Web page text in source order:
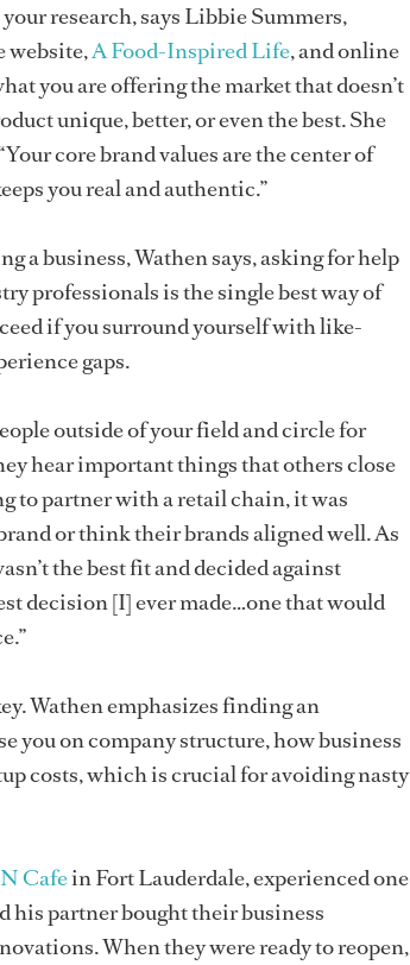
research, says Libbie Summers,
website,A Food-Inspired Life, and online
you are offering the market that doesn’t
unique, better, or even the best. She
core brand values are the center of
you real and authentic.”
a business, Wathen says, asking for help
professionals is the single best way of
if you surround yourself with like-
gaps.
outside of your field and circle for
hear important things that others close
to partner with a retail chain, it was
or think their brands aligned well. As
the best fit and decided against
decision [I] ever made…one that would
Wathen emphasizes finding an
you on company structure, how business
costs, which is crucial for avoiding nasty
Cafein Fort Lauderdale, experienced one
his partner bought their business
When they were ready to reopen,